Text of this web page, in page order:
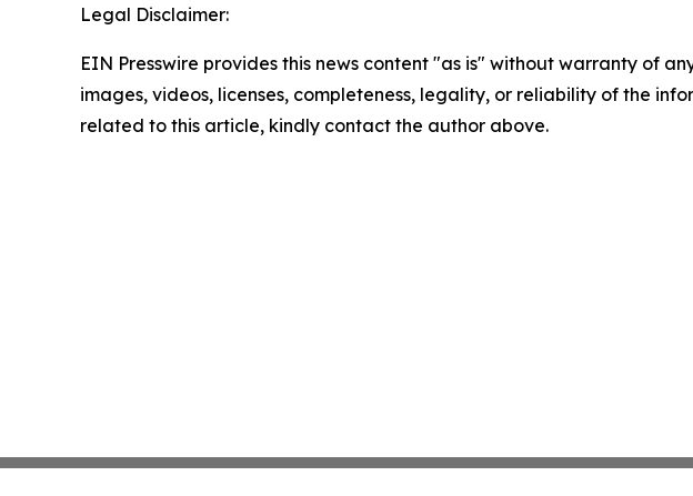
Legal Disclaimer:
EIN Presswire provides this news content "as is" without warranty of
images, videos, licenses, completeness, legality, or reliability of the
related to this article, kindly contact the author above.